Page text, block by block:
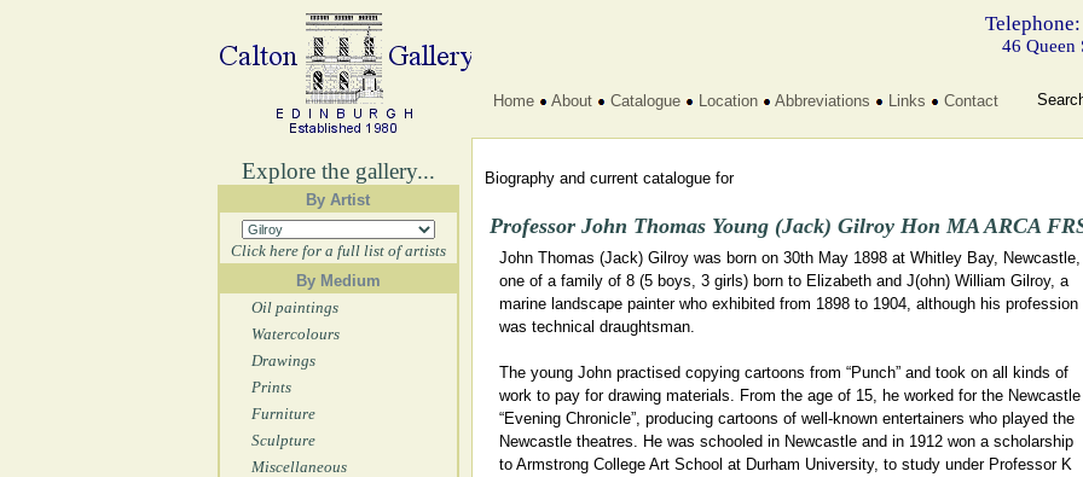
Explore the gallery...
By Artist
Click here for a full list of artists
By Medium
Oil paintings
Watercolours
Drawings
Prints
Furniture
Sculpture
Miscellaneous
46 Queen
Home About Catalogue Location Abbreviations Links Contact
Biography and current catalogue for
Professor John Thomas Young (Jack) Gilroy Hon MA ARCA
John Thomas (Jack) Gilroy was born on 30th May 1898 at Whitley Bay, Newcastle,
one of a family of 8 (5 boys, 3 girls) born to Elizabeth and J(ohn) William Gilroy, a
marine landscape painter who exhibited from 1898 to 1904, although his profession
was technical draughtsman.
The young John practised copying cartoons from “Punch” and took on all kinds of
work to pay for drawing materials. From the age of 15, he worked for the Newcastle
“Evening Chronicle”, producing cartoons of well-known entertainers who played the
Newcastle theatres. He was schooled in Newcastle and in 1912 won a scholarship
to Armstrong College Art School at Durham University, to study under Professor K